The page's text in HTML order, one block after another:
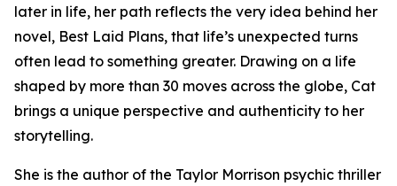
later in life, her path reflects the very idea behind her
novel, Best Laid Plans, that life’s unexpected turns
often lead to something greater. Drawing on a life
shaped by more than 30 moves across the globe, Cat
brings a unique perspective and authenticity to her
storytelling.
She is the author of the Taylor Morrison psychic thriller